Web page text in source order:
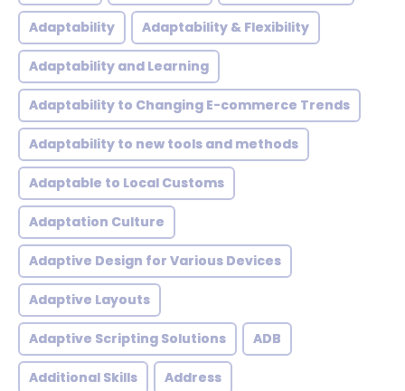
Adaptability Adaptability & Flexibility
Adaptability and Learning
Adaptability to Changing E-commerce Trends
Adaptability to new tools and methods
Adaptable to Local Customs
Adaptation Culture
Adaptive Design for Various Devices
Adaptive Layouts
Adaptive Scripting Solutions ADB
Additional Skills Address